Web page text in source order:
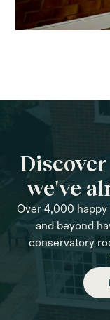
we've
Over 4,000
and beyond
conservatory